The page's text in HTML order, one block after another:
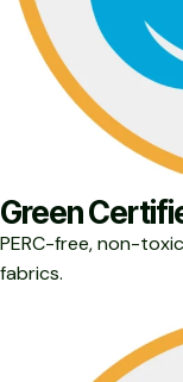
Green
PERC-free, non-
fabrics.